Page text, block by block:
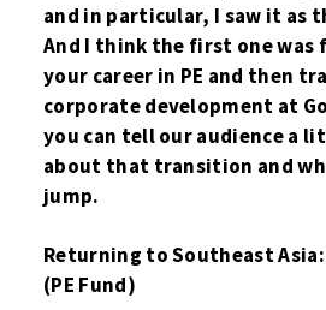
and in particular, I saw it as
And I think the first one
your career in PE and then
corporate development at
you can tell our audience a
about that transition and
jump.
Returning to Southeast Asia:
(PE Fund)